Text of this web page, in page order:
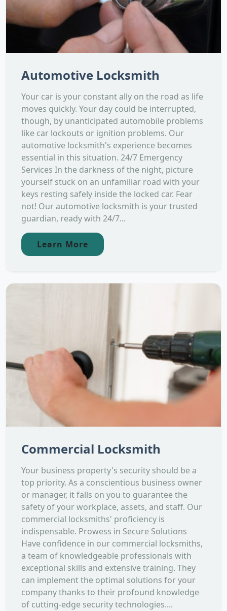
Automotive Locksmith
Your car is your constant ally on the road as life
moves quickly. Your day could be interrupted,
though, by unanticipated automobile problems
like car lockouts or ignition problems. Our
automotive locksmith's experience becomes
essential in this situation. 24/7 Emergency
Services In the darkness of the night, picture
yourself stuck on an unfamiliar road with your
keys resting safely inside the locked car. Fear
not! Our automotive locksmith is your trusted
guardian, ready with 24/7...
Learn More
Commercial Locksmith
Your business property's security should be a
top priority. As a conscientious business owner
or manager, it falls on you to guarantee the
safety of your workplace, assets, and staff. Our
commercial locksmiths' proficiency is
indispensable. Prowess in Secure Solutions
Have confidence in our commercial locksmiths,
a team of knowledgeable professionals with
exceptional skills and extensive training. They
can implement the optimal solutions for your
company thanks to their profound knowledge
of cutting-edge security technologies....